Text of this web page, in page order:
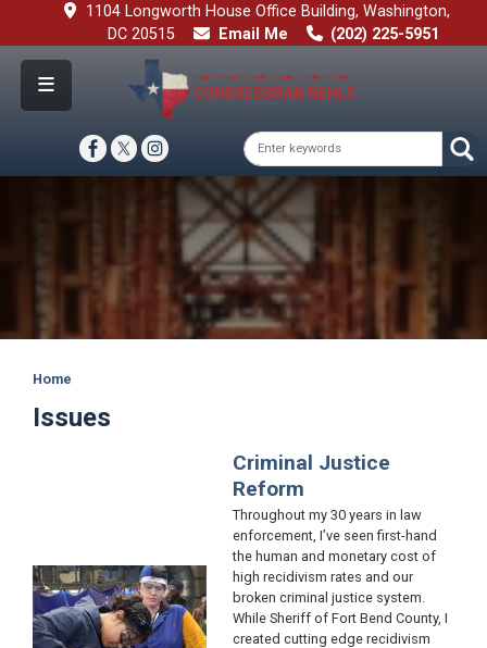
1104 Longworth House Office Building, Washington,
DC 20515
Email Me (202) 225-5951
Home
Issues
Image
Criminal Justice
Reform
Throughout my 30 years in law
enforcement, I’ve seen first-hand
the human and monetary cost of
high recidivism rates and our
broken criminal justice system.
While Sheriff of Fort Bend County, I
created cutting edge recidivism